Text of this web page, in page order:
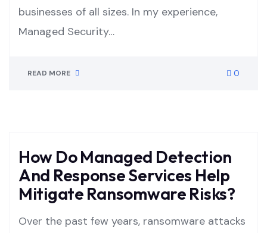
businesses of all sizes. In my experience,
Managed Security…
READ MORE 0
How Do Managed Detection
And Response Services Help
Mitigate Ransomware Risks?
Over the past few years, ransomware attacks